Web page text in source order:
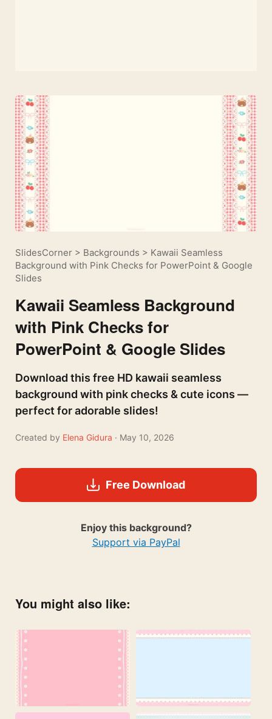
SlidesCorner > Backgrounds > Kawaii Seamless
Background with Pink Checks for PowerPoint & Google
Slides
Kawaii Seamless Background
with Pink Checks for
PowerPoint & Google Slides
Download this free HD kawaii seamless
background with pink checks & cute icons —
perfect for adorable slides!
Created by Elena Gidura · May 10, 2026
Free Download
Enjoy this background?
Support via PayPal
You might also like: